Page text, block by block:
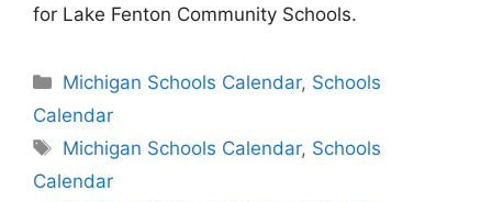
for Lake Fenton Community Schools.
Categories
Michigan Schools Calendar, Schools
Calendar
Tags
Michigan Schools Calendar, Schools
Calendar